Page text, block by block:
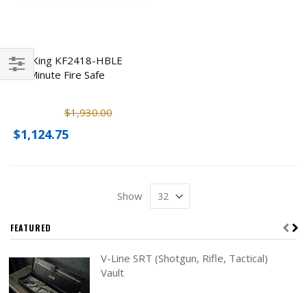
FireKing KF2418-HBLE
30 Minute Fire Safe
$1,930.00
$1,124.75
Show
Filter
FEATURED
V-Line SRT (Shotgun, Rifle, Tactical)
Vault